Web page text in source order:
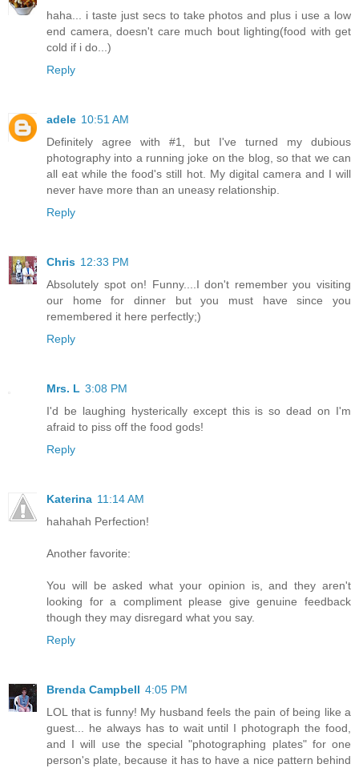
haha... i taste just secs to take photos and plus i use a low
end camera, doesn't care much bout lighting(food with get
cold if i do...)
Reply
adele 10:51 AM
Definitely agree with #1, but I've turned my dubious
photography into a running joke on the blog, so that we can
all eat while the food's still hot. My digital camera and I will
never have more than an uneasy relationship.
Reply
Chris 12:33 PM
Absolutely spot on! Funny....I don't remember you visiting
our home for dinner but you must have since you
remembered it here perfectly;)
Reply
Mrs. L 3:08 PM
I'd be laughing hysterically except this is so dead on I'm
afraid to piss off the food gods!
Reply
Katerina 11:14 AM
hahahah Perfection!
Another favorite:
You will be asked what your opinion is, and they aren't
looking for a compliment please give genuine feedback
though they may disregard what you say.
Reply
Brenda Campbell 4:05 PM
LOL that is funny! My husband feels the pain of being like a
guest... he always has to wait until I photograph the food,
and I will use the special "photographing plates" for one
person's plate, because it has to have a nice pattern behind